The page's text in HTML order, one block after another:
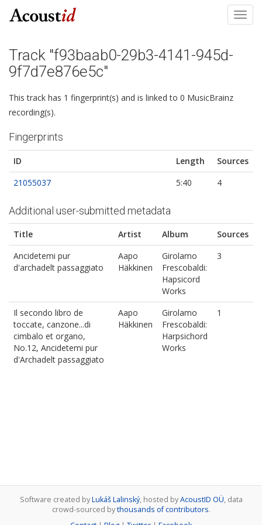
Track "f93baab0-29b3-4141-945d-
9f7d7e876e5c"
This track has 1 fingerprint(s) and is linked to 0 MusicBrainz
recording(s).
Fingerprints
ID Length
Sources
21055037
5:40 4
Additional user-submitted metadata
Title Artist Album
Sources
Ancidetemi pur
d'archadelt passaggiato
Aapo
Häkkinen
Girolamo
Frescobaldi:
Hapsicord
Works
3
Il secondo libro de
toccate, canzone...di
cimbalo et organo,
No.12, Ancidetemi pur
d'Archadelt passaggiato
Aapo
Häkkinen
Girolamo
Frescobaldi:
Harpsichord
Works
1
Software created byLukáš Lalinský, hosted byAcoustID OÜ, data
crowd-sourced bythousands of contributors.